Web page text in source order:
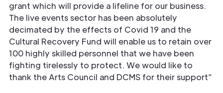
grant which will provide a lifeline for our business.
The live events sector has been absolutely
decimated by the effects of Covid 19 and the
Cultural Recovery Fund will enable us to retain over
100 highly skilled personnel that we have been
fighting tirelessly to protect. We would like to
thank the Arts Council and DCMS for their support”